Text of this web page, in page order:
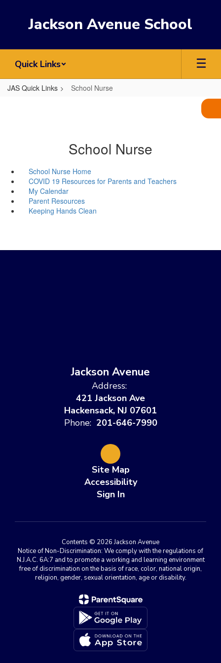
Jackson Avenue School
Quick Links
JAS Quick Links School Nurse
School Nurse
School Nurse Home
COVID 19 Resources for Parents and Teachers
My Calendar
Parent Resources
Keeping Hands Clean
Jackson Avenue
Address:
421 Jackson Ave
Hackensack, NJ 07601
Phone: 201-646-7990
Site Map
Accessibility
Sign In
Contents © 2026 Jackson Avenue
Notice of Non-Discrimination: We comply with the regulations of
N.J.A.C. 6A:7 and to promote a working and learning environment
free of discrimination on the basis of race, color, national origin,
religion, gender, sexual orientation, age or disability.